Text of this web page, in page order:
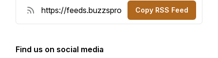
Copy RSS Feed
Find us on social media